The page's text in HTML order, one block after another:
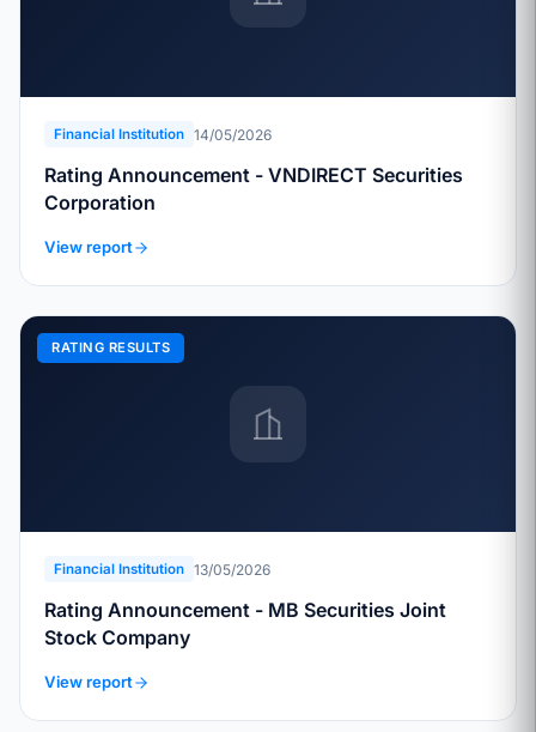
Financial Institution 14/05/2026
Rating Announcement - VNDIRECT Securities
Corporation
View report
RATING RESULTS
Financial Institution 13/05/2026
Rating Announcement - MB Securities Joint
Stock Company
View report